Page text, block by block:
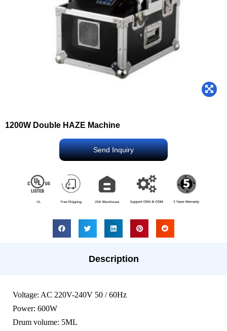
1200W Double HAZE Machine
Send Inquiry
Description
Voltage: AC 220V-240V 50 / 60Hz
Power: 600W
Drum volume: 5ML